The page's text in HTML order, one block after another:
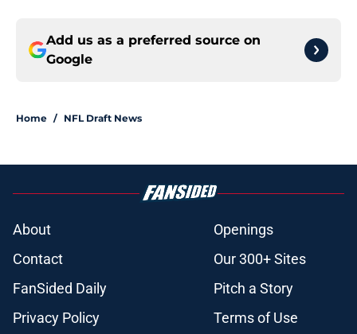
Add us as a preferred source on
Google
Home / NFL Draft News
About
Openings
Contact
Our 300+ Sites
FanSided Daily
Pitch a Story
Privacy Policy
Terms of Use